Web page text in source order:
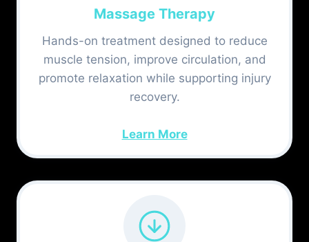
Massage Therapy
Hands-on treatment designed to reduce
muscle tension, improve circulation, and
promote relaxation while supporting injury
recovery.
Learn More